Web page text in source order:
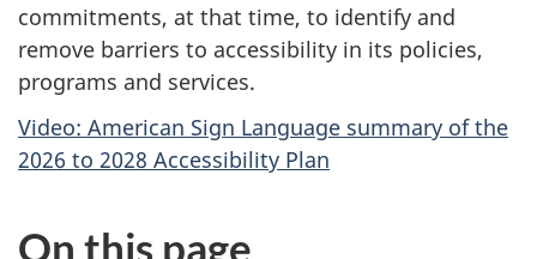
commitments, at that time, to identify and
remove barriers to accessibility in its policies,
programs and services.
Video: American Sign Language summary of the
2026 to 2028 Accessibility Plan
On this page